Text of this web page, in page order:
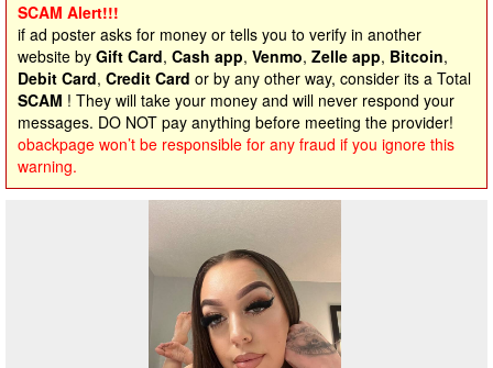
SCAM Alert!!!
if ad poster asks for money or tells you to verify in another
website by Gift Card, Cash app, Venmo, Zelle app, Bitcoin,
Debit Card, Credit Card or by any other way, consider its a Total
SCAM ! They will take your money and will never respond your
messages. DO NOT pay anything before meeting the provider!
obackpage won’t be responsible for any fraud if you ignore this
warning.